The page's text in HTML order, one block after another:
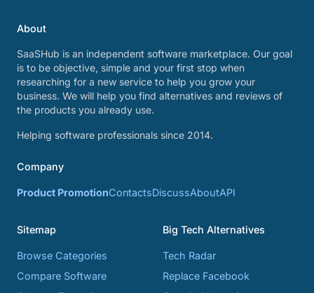
About
SaaSHub is an independent software marketplace. Our goal
is to be objective, simple and your first stop when
researching for a new service to help you grow your
business. We will help you find alternatives and reviews of
the products you already use.
Helping software professionals since 2014.
Company
Product PromotionContactsDiscussAboutAPI
Sitemap
Browse Categories
Compare Software
Big Tech Alternatives
Tech Radar
Replace Facebook